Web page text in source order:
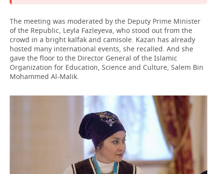
The meeting was moderated by the Deputy Prime Minister
of the Republic, Leyla Fazleyeva, who stood out from the
crowd in a bright kalfak and camisole. Kazan has already
hosted many international events, she recalled. And she
gave the floor to the Director General of the Islamic
Organization for Education, Science and Culture, Salem Bin
Mohammed Al-Malik.